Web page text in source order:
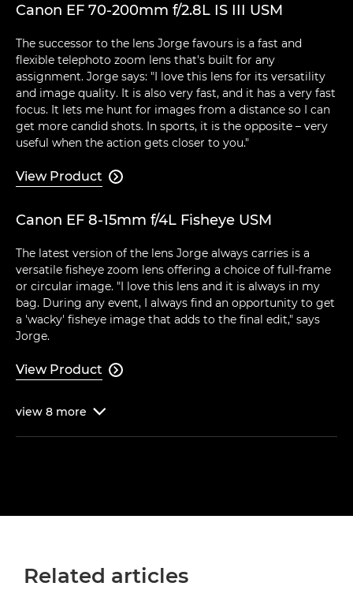
Canon EF 70-200mm f/2.8L IS III USM
The successor to the lens Jorge favours is a fast and
flexible telephoto zoom lens that's built for any
assignment. Jorge says: "I love this lens for its versatility
and image quality. It is also very fast, and it has a very fast
focus. It lets me hunt for images from a distance so I can
get more candid shots. In sports, it is the opposite – very
useful when the action gets closer to you."
View Product 
Canon EF 8-15mm f/4L Fisheye USM
The latest version of the lens Jorge always carries is a
versatile fisheye zoom lens offering a choice of full-frame
or circular image. "I love this lens and it is always in my
bag. During any event, I always find an opportunity to get
a 'wacky' fisheye image that adds to the final edit," says
Jorge.
View Product 
view 8 more 
Related articles